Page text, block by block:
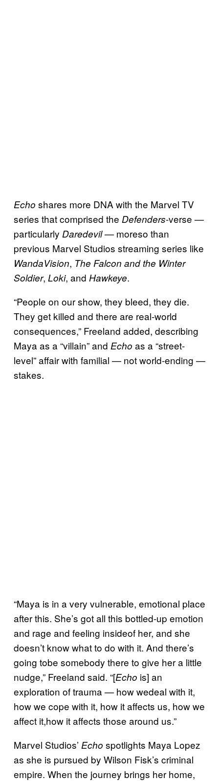
Echo shares more DNA with the Marvel TV
series that comprised the Defenders-verse —
particularly Daredevil— moreso than
previous Marvel Studios streaming series like
WandaVision, The Falcon and the Winter
Soldier, Loki, and Hawkeye.
“People on our show, they bleed, they die.
They get killed and there are real-world
consequences,” Freeland added, describing
Maya as a “villain” and Echo as a “street-
level” affair with familial — not world-ending —
stakes.
“Maya is in a very vulnerable, emotional place
after this. She’s got all this bottled-up emotion
and rage and feeling insideof her, and she
doesn’t know what to do with it. And there’s
going tobe somebody there to give her a little
nudge,” Freeland said. “[Echo is] an
exploration of trauma — how wedeal with it,
how we cope with it, how it affects us, how we
affect it,how it affects those around us.”
Marvel Studios’ Echo spotlights Maya Lopez
as she is pursued by Wilson Fisk’s criminal
empire. When the journey brings her home,